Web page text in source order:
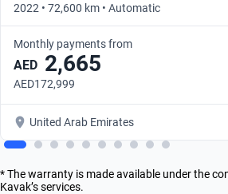
2022 • 72,600 km • Automatic
Monthly payments from
AED 2,665
AED172,999
United Arab Emirates
* The warranty is made available under the
Kavak’s services.